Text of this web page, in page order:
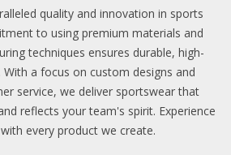
quality and innovation in sports
to using premium materials and
techniques ensures durable, high-
a focus on custom designs and
service, we deliver sportswear that
reflects your team's spirit. Experience
every product we create.